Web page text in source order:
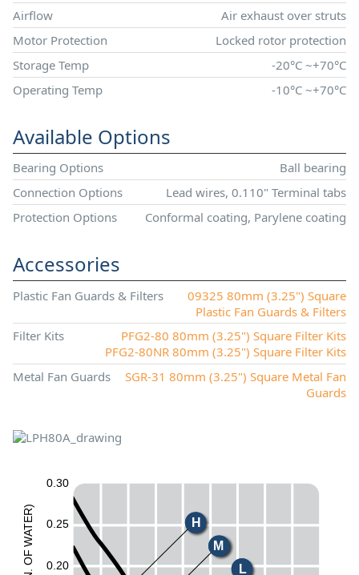
Airflow
Air exhaust over struts
Motor Protection
Locked rotor protection
Storage Temp
-20°C ~+70°C
Operating Temp
-10°C ~+70°C
Available Options
Bearing Options
Ball bearing
Connection Options
Lead wires, 0.110" Terminal tabs
Protection Options
Conformal coating, Parylene coating
Accessories
Plastic Fan Guards & Filters
09325 80mm (3.25") Square
Plastic Fan Guards & Filters
Filter Kits
PFG2-80 80mm (3.25") Square Filter Kits
PFG2-80NR 80mm (3.25") Square Filter Kits
Metal Fan Guards
SGR-31 80mm (3.25") Square Metal Fan
Guards
0.20
0.25
0.30
.
O
F
W
A
T
E
R
)
L
M
H